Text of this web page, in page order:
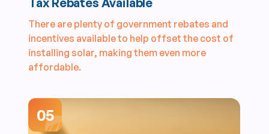
There are plenty of government rebates and
incentives available to help offset the cost of
installing solar, making them even more
affordable.
05